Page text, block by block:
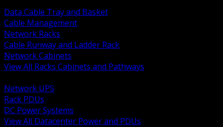
Data Cable Tray and Basket
Cable Management
Network Racks
Cable Runway and Ladder Rack
Network Cabinets
View All Racks Cabinets and Pathways
Network UPS
Rack PDUs
DC Power Systems
View All Datacenter Power and PDUs